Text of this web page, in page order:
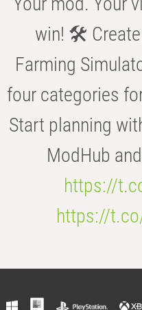
win! 🛠️
Farming
four categories
Start planning
ModHub
https://
https://